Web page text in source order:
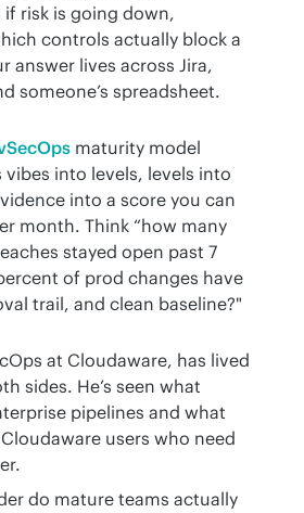
if risk is going down,
controls actually block a
answer lives across Jira,
someone’s spreadsheet.
maturity model
into levels, levels into
into a score you can
month. Think “how many
stayed open past 7
of prod changes have
trail, and clean baseline?"
at Cloudaware, has lived
sides. He’s seen what
pipelines and what
users who need
do mature teams actually